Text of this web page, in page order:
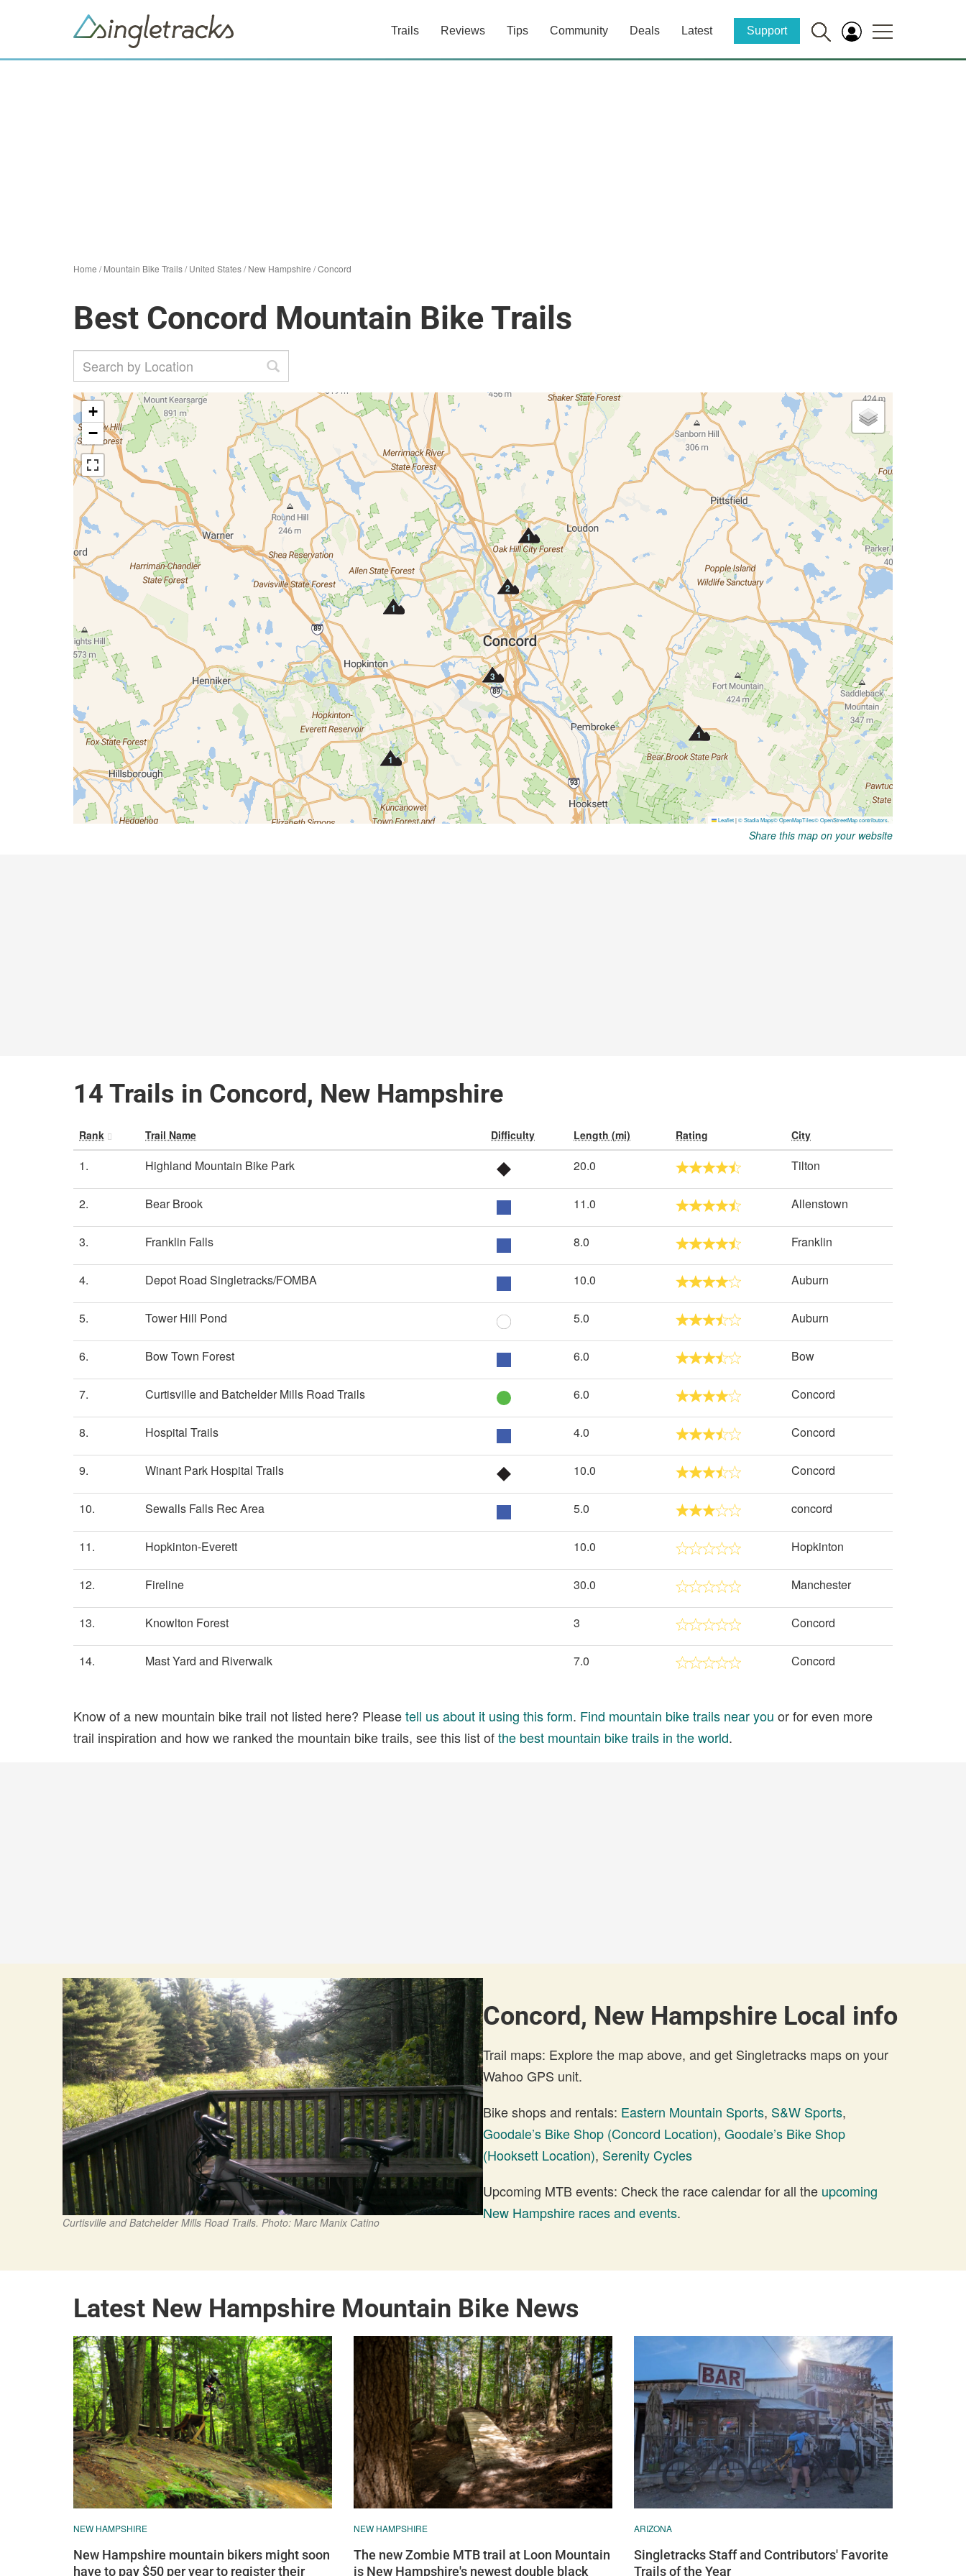
Trails Reviews Tips Community Deals Latest Support
Home /Mountain Bike Trails/United States/New Hampshire /Concord
Best Concord Mountain Bike Trails
Share this map on your website
14 Trails in Concord, New Hampshire
Rank Trail Name Difficulty Length (mi) Rating City
1. Highland Mountain Bike Park 20.0 Tilton
2. Bear Brook 11.0 Allenstown
3. Franklin Falls 8.0 Franklin
4. Depot Road Singletracks/FOMBA 10.0 Auburn
5. Tower Hill Pond 5.0 Auburn
6. Bow Town Forest 6.0 Bow
7. Curtisville and Batchelder Mills Road Trails 6.0 Concord
8. Hospital Trails 4.0 Concord
9. Winant Park Hospital Trails 10.0 Concord
10. Sewalls Falls Rec Area 5.0 concord
11. Hopkinton-Everett 10.0 Hopkinton
12. Fireline 30.0 Manchester
13. Knowlton Forest 3 Concord
14. Mast Yard and Riverwalk 7.0 Concord
Know of a new mountain bike trail not listed here? Pleasetell us about it using this form. Find mountain bike trails near you or for even more
trail inspiration and how we ranked the mountain bike trails, see this list ofthe best mountain bike trails in the world.
Curtisville and Batchelder Mills Road Trails. Photo: Marc Manix Catino
Concord, New Hampshire Local info
Trail maps: Explore the map above, and get Singletracks maps on your
Wahoo GPS unit.
Bike shops and rentals: Eastern Mountain Sports, S&W Sports,
Goodale’s Bike Shop (Concord Location), Goodale’s Bike Shop
(Hooksett Location), Serenity Cycles
Upcoming MTB events: Check the race calendar for all the upcoming
New Hampshire races and events.
Latest New Hampshire Mountain Bike News
NEW HAMPSHIRE
New Hampshire mountain bikers might soon
have to pay $50 per year to register their
NEW HAMPSHIRE
The new Zombie MTB trail at Loon Mountain
is New Hampshire's newest double black
ARIZONA
Singletracks Staff and Contributors' Favorite
Trails of the Year